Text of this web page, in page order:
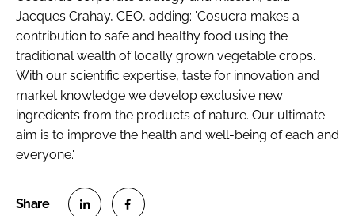
Jacques Crahay, CEO, adding: 'Cosucra makes a
contribution to safe and healthy food using the
traditional wealth of locally grown vegetable crops.
With our scientific expertise, taste for innovation and
market knowledge we develop exclusive new
ingredients from the products of nature. Our ultimate
aim is to improve the health and well-being of each and
everyone.'